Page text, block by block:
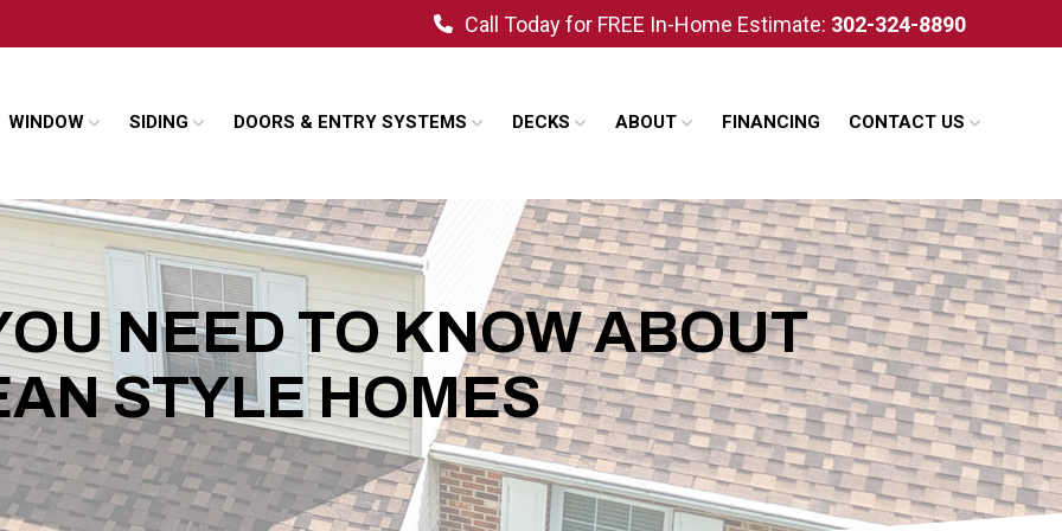
Call Today for FREE In-Home Estimate: 302-324-8890
WINDOW SIDING DOORS & ENTRY SYSTEMS DECKS ABOUT FINANCING CONTACT US
NEED TO KNOW ABOUT
STYLE HOMES